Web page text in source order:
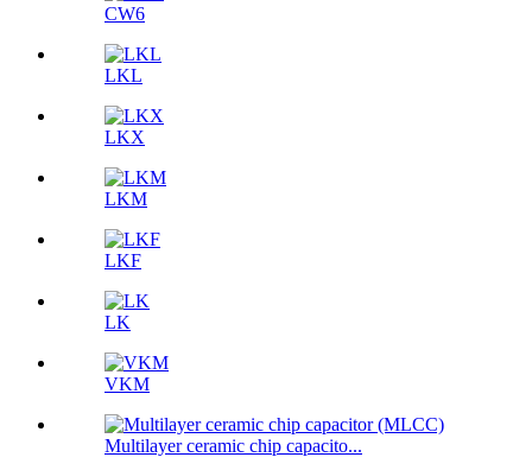
CW6
LKL
LKX
LKM
LKF
LK
VKM
Multilayer ceramic chip capacito...